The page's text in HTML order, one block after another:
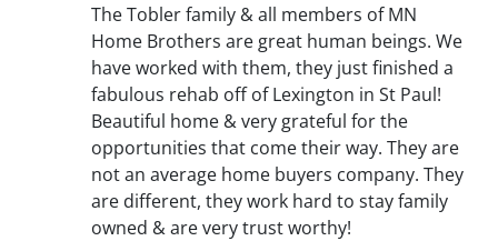
The Tobler family & all members of MN
Home Brothers are great human beings. We
have worked with them, they just finished a
fabulous rehab off of Lexington in St Paul!
Beautiful home & very grateful for the
opportunities that come their way. They are
not an average home buyers company. They
are different, they work hard to stay family
owned & are very trust worthy!